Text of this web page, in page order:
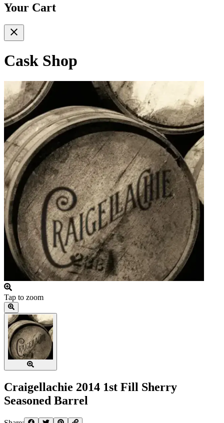
Your Cart
Cask Shop
Tap to zoom
Craigellachie 2014 1st Fill Sherry
Seasoned Barrel